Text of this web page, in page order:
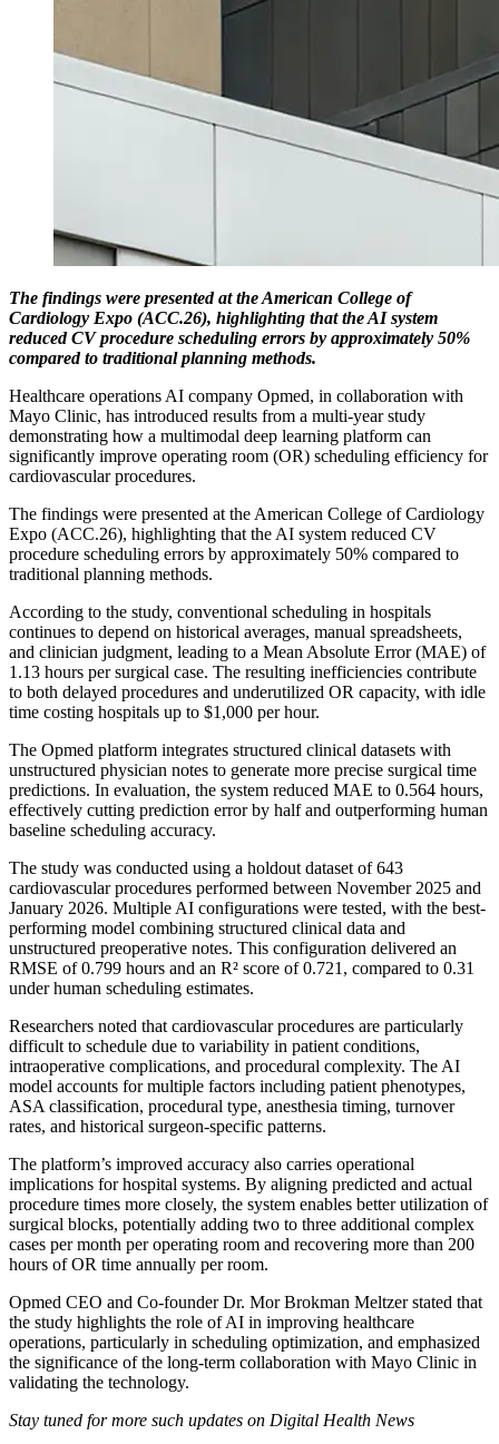
The findings were presented at the American College of
Cardiology Expo (ACC.26), highlighting that the AI system
reduced CV procedure scheduling errors by approximately 50%
compared to traditional planning methods.
Healthcare operations AI company Opmed, in collaboration with
Mayo Clinic, has introduced results from a multi-year study
demonstrating how a multimodal deep learning platform can
significantly improve operating room (OR) scheduling efficiency for
cardiovascular procedures.
The findings were presented at the American College of Cardiology
Expo (ACC.26), highlighting that the AI system reduced CV
procedure scheduling errors by approximately 50% compared to
traditional planning methods.
According to the study, conventional scheduling in hospitals
continues to depend on historical averages, manual spreadsheets,
and clinician judgment, leading to a Mean Absolute Error (MAE) of
1.13 hours per surgical case. The resulting inefficiencies contribute
to both delayed procedures and underutilized OR capacity, with idle
time costing hospitals up to $1,000 per hour.
The Opmed platform integrates structured clinical datasets with
unstructured physician notes to generate more precise surgical time
predictions. In evaluation, the system reduced MAE to 0.564 hours,
effectively cutting prediction error by half and outperforming human
baseline scheduling accuracy.
The study was conducted using a holdout dataset of 643
cardiovascular procedures performed between November 2025 and
January 2026. Multiple AI configurations were tested, with the best-
performing model combining structured clinical data and
unstructured preoperative notes. This configuration delivered an
RMSE of 0.799 hours and an R² score of 0.721, compared to 0.31
under human scheduling estimates.
Researchers noted that cardiovascular procedures are particularly
difficult to schedule due to variability in patient conditions,
intraoperative complications, and procedural complexity. The AI
model accounts for multiple factors including patient phenotypes,
ASA classification, procedural type, anesthesia timing, turnover
rates, and historical surgeon-specific patterns.
The platform’s improved accuracy also carries operational
implications for hospital systems. By aligning predicted and actual
procedure times more closely, the system enables better utilization of
surgical blocks, potentially adding two to three additional complex
cases per month per operating room and recovering more than 200
hours of OR time annually per room.
Opmed CEO and Co-founder Dr. Mor Brokman Meltzer stated that
the study highlights the role of AI in improving healthcare
operations, particularly in scheduling optimization, and emphasized
the significance of the long-term collaboration with Mayo Clinic in
validating the technology.
Stay tuned for more such updates on Digital Health News